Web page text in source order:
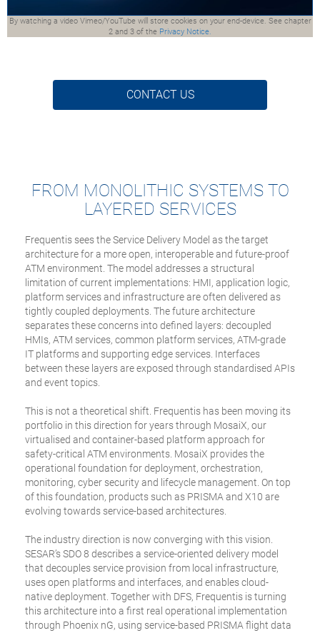
By watching a video Vimeo/YouTube will store cookies on your end-device. See chapter
2 and 3 of the Privacy Notice.
CONTACT US
FROM MONOLITHIC SYSTEMS TO
LAYERED SERVICES
Frequentis sees the Service Delivery Model as the target
architecture for a more open, interoperable and future-proof
ATM environment. The model addresses a structural
limitation of current implementations: HMI, application logic,
platform services and infrastructure are often delivered as
tightly coupled deployments. The future architecture
separates these concerns into defined layers: decoupled
HMIs, ATM services, common platform services, ATM-grade
IT platforms and supporting edge services. Interfaces
between these layers are exposed through standardised APIs
and event topics.
This is not a theoretical shift. Frequentis has been moving its
portfolio in this direction for years through MosaiX, our
virtualised and container-based platform approach for
safety-critical ATM environments. MosaiX provides the
operational foundation for deployment, orchestration,
monitoring, cyber security and lifecycle management. On top
of this foundation, products such as PRISMA and X10 are
evolving towards service-based architectures.
The industry direction is now converging with this vision.
SESAR’s SDO 8 describes a service-oriented delivery model
that decouples service provision from local infrastructure,
uses open platforms and interfaces, and enables cloud-
native deployment. Together with DFS, Frequentis is turning
this architecture into a first real operational implementation
through Phoenix nG, using service-based PRISMA flight data